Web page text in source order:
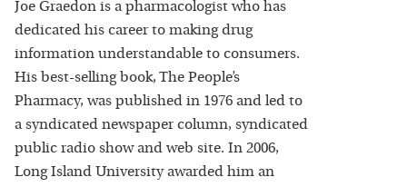
Joe Graedon is a pharmacologist who has
dedicated his career to making drug
information understandable to consumers.
His best-selling book, The People’s
Pharmacy, was published in 1976 and led to
a syndicated newspaper column, syndicated
public radio show and web site. In 2006,
Long Island University awarded him an